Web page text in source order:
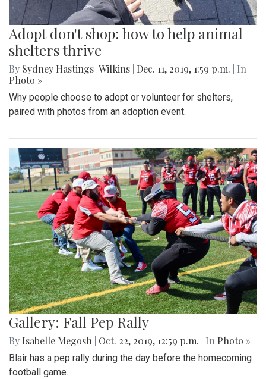
Adopt don't shop: how to help animal
shelters thrive
By Sydney Hastings-Wilkins Dec. 11, 2019, 1:59 p.m.
| In
Photo »
Why people choose to adopt or volunteer for shelters,
paired with photos from an adoption event.
Gallery: Fall Pep Rally
By Isabelle Megosh Oct. 22, 2019, 12:59 p.m. | In Photo »
Blair has a pep rally during the day before the homecoming
football game.